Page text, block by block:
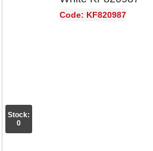
Code: KF820987
Stock:
0